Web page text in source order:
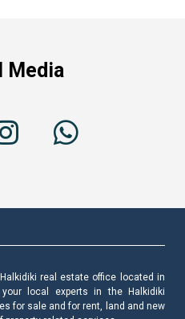
Media
real estate office located in
local experts in the Halkidiki
for sale and for rent, land and new